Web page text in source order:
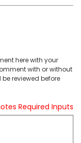
here with your
with or without
reviewed before
Required Inputs